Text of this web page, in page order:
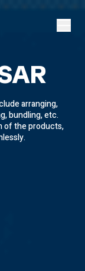
arranging,
bundling, etc.
of the products,